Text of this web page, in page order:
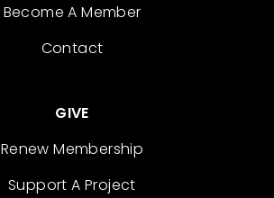
Become A Member
Contact
GIVE
Renew Membership
Support A Project